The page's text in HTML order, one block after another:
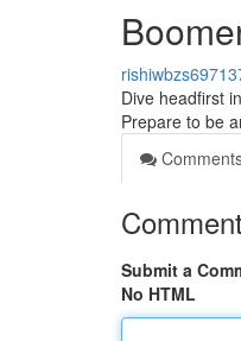
Dive headfirst
Prepare to be
Submit a
No HTML